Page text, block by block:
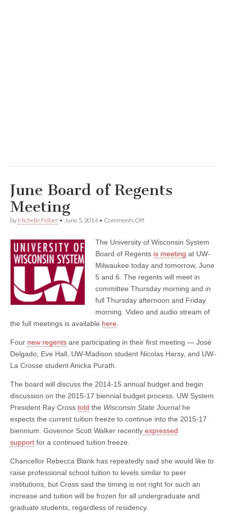
June Board of Regents
Meeting
by Michelle Felber • June 5, 2014• Comments Offon
of
Regents
Meeting
The University of Wisconsin System
Board of Regents is meeting at UW-
Milwaukee today and tomorrow, June
5 and 6. The regents will meet in
committee Thursday morning and in
full Thursday afternoon and Friday
morning. Video and audio stream of
the full meetings is available here
Four new regents are participating in their first meeting — José
Delgado, Eve Hall, UW-Madison student Nicolas Harsy, and UW-
La Crosse student Anicka Purath.
The board will discuss the 2014-15 annual budget and begin
discussion on the 2015-17 biennial budget process. UW System
President Ray Cross told the Wisconsin State Journalhe
expects the current tuition freeze to continue into the 2015-17
biennium. Governor Scott Walker recently expressed
support for a continued tuition freeze.
Chancellor Rebecca Blank has repeatedly said she would like to
raise professional school tuition to levels similar to peer
institutions, but Cross said the timing is not right for such an
increase and tuition will be frozen for all undergraduate and
graduate students, regardless of residency.